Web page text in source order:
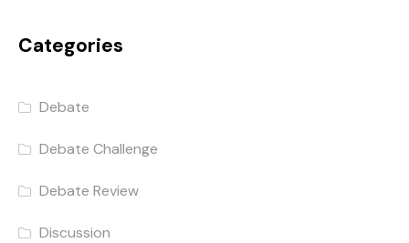
Categories
Debate
Debate Challenge
Debate Review
Discussion